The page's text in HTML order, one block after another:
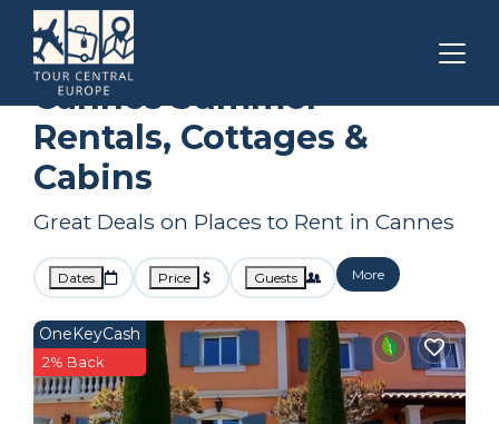
Provence - Alpes - Cote d'Azur
Summer Rental
Cannes Summer
Rentals, Cottages &
Cabins
Great Deals on Places to Rent in Cannes
Dates Price Guests More
OneKeyCash
2% Back